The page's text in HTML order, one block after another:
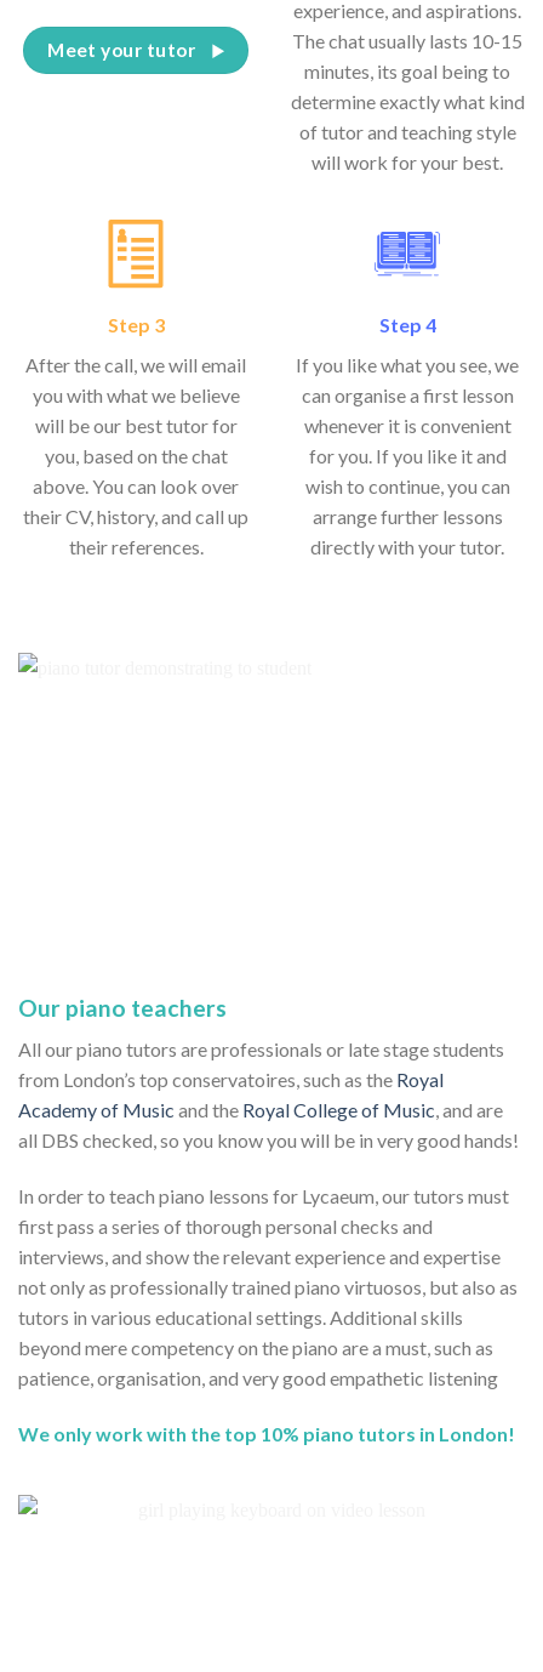
Meet your tutor
experience, and aspirations.
The chat usually lasts 10-15
minutes, its goal being to
determine exactly what kind
of tutor and teaching style
will work for your best.
Step 3
After the call, we will email
you with what we believe
will be our best tutor for
you, based on the chat
above. You can look over
their CV, history, and call up
their references.
Step 4
If you like what you see, we
can organise a first lesson
whenever it is convenient
for you. If you like it and
wish to continue, you can
arrange further lessons
directly with your tutor.
Our piano teachers
All our piano tutors are professionals or late stage students
from London’s top conservatoires, such as the Royal
Academy of Music and the Royal College of Music, and are
all DBS checked, so you know you will be in very good hands!
In order to teach piano lessons for Lycaeum, our tutors must
first pass a series of thorough personal checks and
interviews, and show the relevant experience and expertise
not only as professionally trained piano virtuosos, but also as
tutors in various educational settings. Additional skills
beyond mere competency on the piano are a must, such as
patience, organisation, and very good empathetic listening
We only work with the top 10% piano tutors in London!